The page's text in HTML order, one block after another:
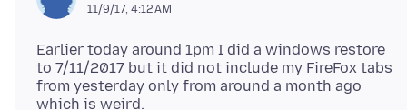
11/9/17, 4:12 AM
Earlier today around 1pm I did a windows restore
to 7/11/2017 but it did not include my FireFox tabs
from yesterday only from around a month ago